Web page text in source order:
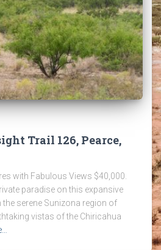
Trail 126, Pearce,
with Fabulous Views $40,000.
paradise on this expansive
the serene Sunizona region of
vistas of the Chiricahua